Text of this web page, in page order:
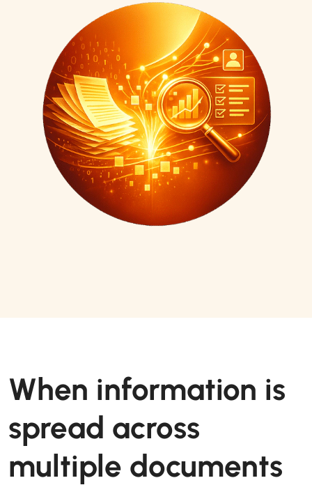
When information is
spread across
multiple documents